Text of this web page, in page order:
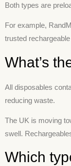
Both types are
For example,
trusted
What’s
All disposables
reducing waste.
The UK is moving
swell.
Which